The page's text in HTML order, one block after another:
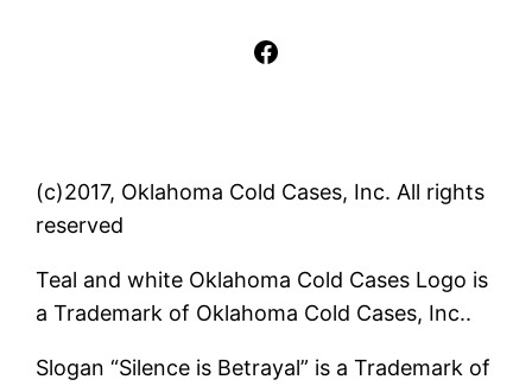
Facebook
(c)2017, Oklahoma Cold Cases, Inc. All rights
reserved
Teal and white Oklahoma Cold Cases Logo is
a Trademark of Oklahoma Cold Cases, Inc..
Slogan “Silence is Betrayal” is a Trademark of